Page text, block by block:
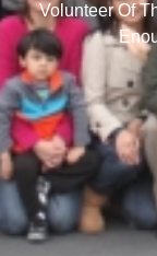
Volunteer Of